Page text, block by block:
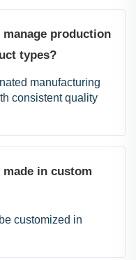
manage production
types?
manufacturing
consistent quality
made in custom
customized in